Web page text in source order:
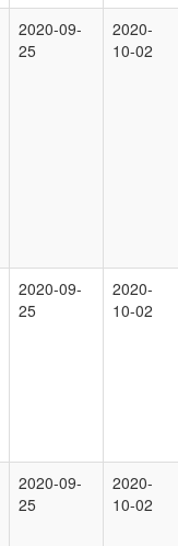
2020-09-
25
2020-
10-02
2020-09-
25
2020-
10-02
2020-09-
25
2020-
10-02